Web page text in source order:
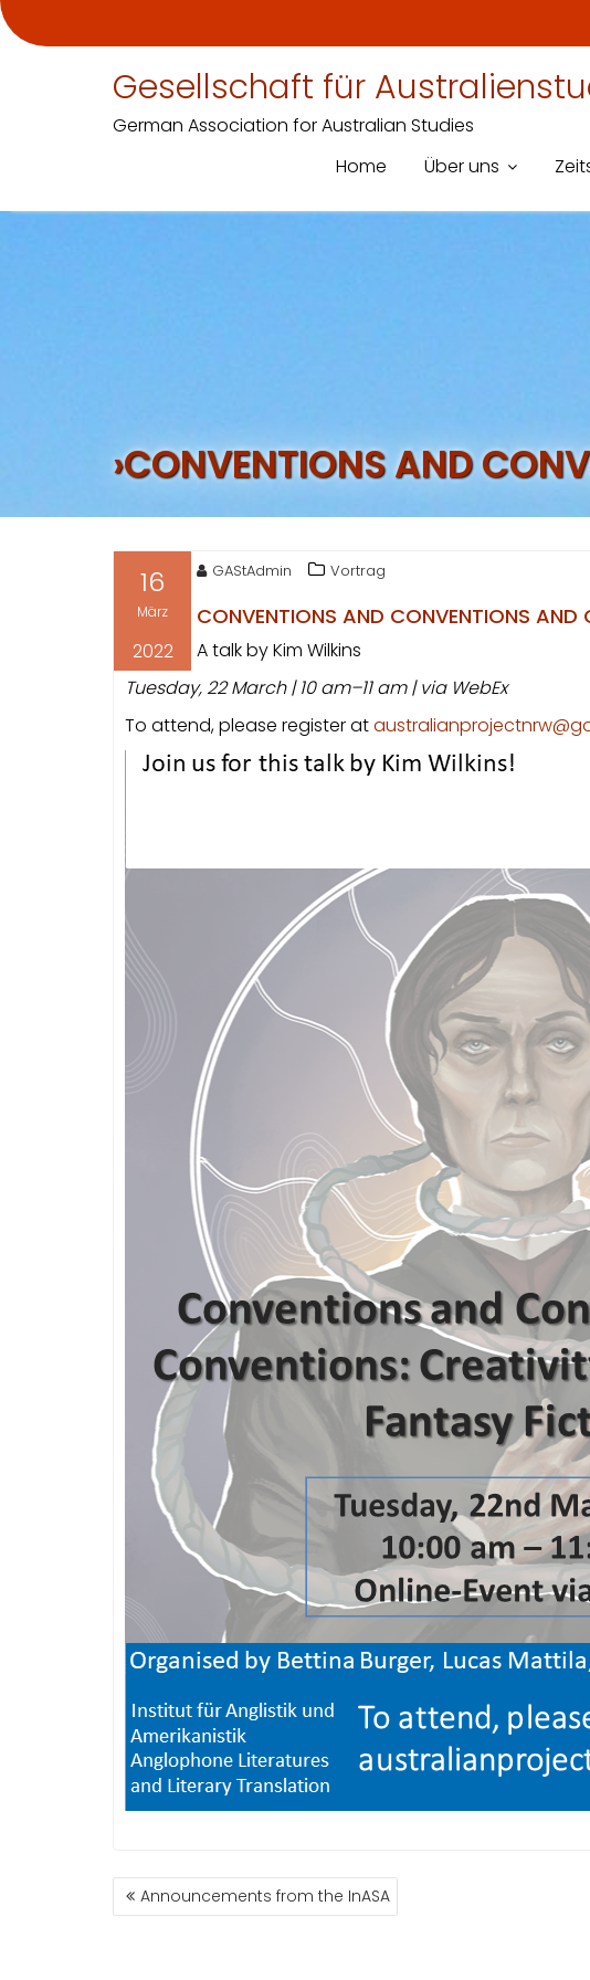
Gesellschaft für
German Association for Australian Studies
Home
Über uns
›CONVENTIONS AND
16
März
2022
GAStAdmin Vortrag
CONVENTIONS AND CONVENTIONS AND
A talk by Kim Wilkins
Tuesday, 22 March | 10 am–11 am | via WebEx
To attend, please register at
BEITRAGSNAVIGATION
Announcements from the InASA